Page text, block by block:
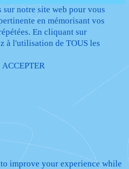
notre site web pour vous
en mémorisant vos
En cliquant sur
à l'utilisation de TOUS les
ACCEPTER
improve your experience while